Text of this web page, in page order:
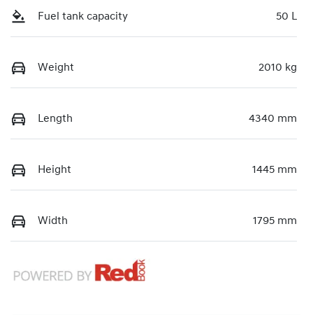
Fuel tank capacity 50 L
Weight 2010 kg
Length 4340 mm
Height 1445 mm
Width 1795 mm